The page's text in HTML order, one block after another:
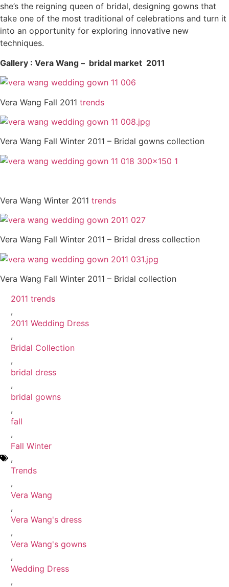
she’s the reigning queen of bridal, designing gowns that
take one of the most traditional of celebrations and turn it
into an opportunity for exploring innovative new
techniques.
Gallery : Vera Wang – bridal market 2011
Vera Wang Fall 2011 trends
Vera Wang Fall Winter 2011 – Bridal gowns collection
Vera Wang Winter 2011 trends
Vera Wang Fall Winter 2011 – Bridal dress collection
Vera Wang Fall Winter 2011 – Bridal collection
2011 trends
,
2011 Wedding Dress
,
Bridal Collection
,
bridal dress
,
bridal gowns
,
fall
,
Fall Winter
,
Trends
,
Vera Wang
,
Vera Wang's dress
,
Vera Wang's gowns
,
Wedding Dress
,